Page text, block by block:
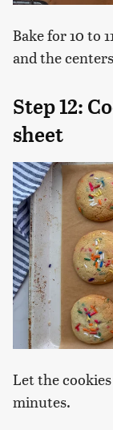
Bake for 10 to
and the
Step 12:
sheet
Let the
minutes.